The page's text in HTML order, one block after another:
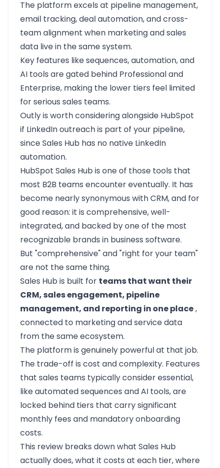
The platform excels at pipeline management,
email tracking, deal automation, and cross-
team alignment when marketing and sales
data live in the same system.
Key features like sequences, automation, and
AI tools are gated behind Professional and
Enterprise, making the lower tiers feel limited
for serious sales teams.
Outlyis worth considering alongside HubSpot
if LinkedIn outreach is part of your pipeline,
since Sales Hub has no native LinkedIn
automation.
HubSpot Sales Hub is one of those tools that
most B2B teams encounter eventually. It has
become nearly synonymous with CRM, and for
good reason: it is comprehensive, well-
integrated, and backed by one of the most
recognizable brands in business software.
But "comprehensive" and "right for your team"
are not the same thing.
Sales Hub is built for teams that want their
CRM, sales engagement, pipeline
management, and reporting in one place,
connected to marketing and service data
from the same ecosystem.
The platform is genuinely powerful at that job.
The trade-off is cost and complexity. Features
that sales teams typically consider essential,
like automated sequences and AI tools, are
locked behind tiers that carry significant
monthly fees and mandatory onboarding
costs.
This review breaks down what Sales Hub
actually does, what it costs at each tier, where